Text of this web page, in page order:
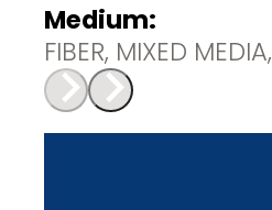
Medium:
FIBER, MIXED